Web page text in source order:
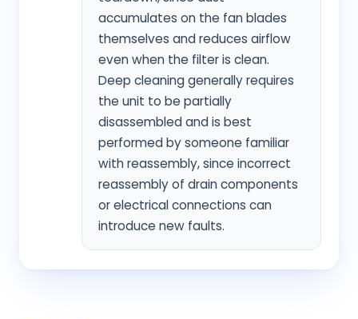
accumulates on the fan blades
themselves and reduces airflow
even when the filter is clean.
Deep cleaning generally requires
the unit to be partially
disassembled and is best
performed by someone familiar
with reassembly, since incorrect
reassembly of drain components
or electrical connections can
introduce new faults.